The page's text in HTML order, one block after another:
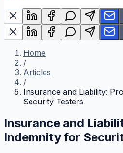
Home
/
Articles
/
Insurance and Liability:
Security Testers
Insurance and
Indemnity for